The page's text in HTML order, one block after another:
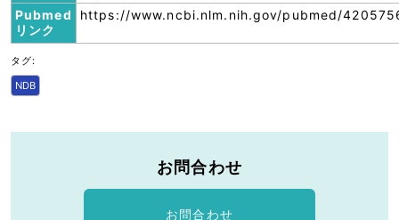
Pubmed
リンク
https://www.ncbi.nlm.nih.gov/pubmed/
タグ:
NDB
お問合わせ
お問合わせ